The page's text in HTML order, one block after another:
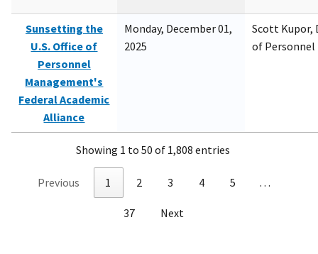
Sunsetting the
U.S. Office of
Personnel
Management's
Federal Academic
Alliance
Monday, December 01,
2025
Scott Kupor,
of
Showing 1 to 50 of 1,808 entries
Previous 1 2 3 4 5 …
37 Next